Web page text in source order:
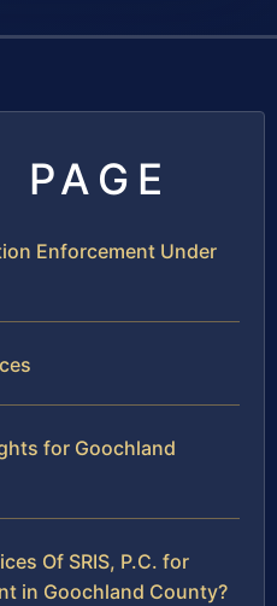
Enforcement Under
for Goochland
Of SRIS, P.C. for
in Goochland County?